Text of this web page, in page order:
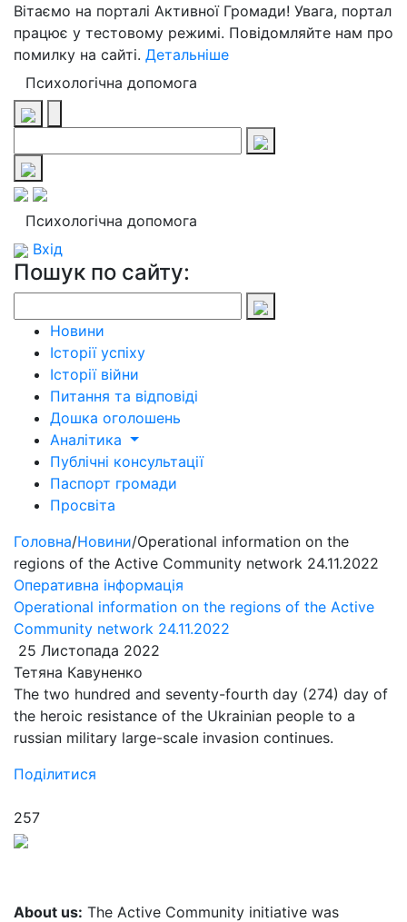
Вітаємо на порталі Активної Громади! Увага, портал
працює у тестовому режимі. Повідомляйте нам про
помилку на сайті. Детальніше
Психологічна допомога
Психологічна допомога
Вхід
Пошук по сайту:
Новини
Історії успіху
Історії війни
Питання та відповіді
Дошка оголошень
Аналітика
Публічні консультації
Паспорт громади
Просвіта
Головна/Новини/Operational information on the
regions of the Active Community network 24.11.2022
Оперативна інформація
Operational information on the regions of the Active
Community network 24.11.2022
25 Листопада 2022
Тетяна Кавуненко
The two hundred and seventy-fourth day (274) day of
the heroic resistance of the Ukrainian people to a
russian military large-scale invasion continues.
Поділитися
257
About us: The Active Community initiative was